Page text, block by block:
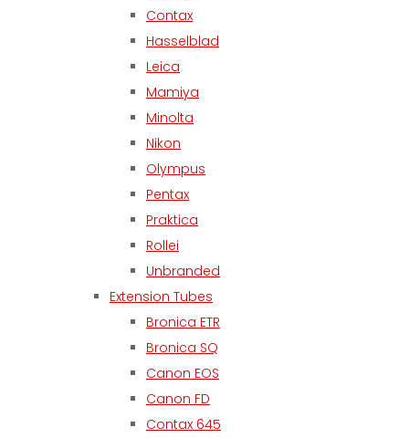
Contax
Hasselblad
Leica
Mamiya
Minolta
Nikon
Olympus
Pentax
Praktica
Rollei
Unbranded
Extension Tubes
Bronica ETR
Bronica SQ
Canon EOS
Canon FD
Contax 645